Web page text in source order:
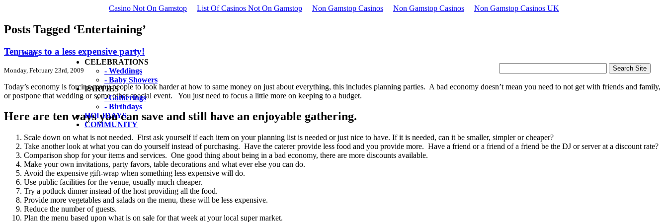
Casino Not On Gamstop List Of Casinos Not On Gamstop Non Gamstop Casinos Non Gamstop Casinos Non Gamstop Casinos UK
Home
CELEBRATIONS
- Weddings
- Baby Showers
PARTIES
- Gatherings
- Birthdays
HOLIDAYS
COMMUNITY
Posts Tagged ‘Entertaining’
Ten ways to a less expensive party!
Monday, February 23rd, 2009
Today’s economy is forcing many people to look harder at how to same money on just about everything, this includes planning parties. A bad economy doesn’t mean you need to not get with friends and family,
or postpone that wedding or some other special event. You just need to focus a little more on keeping to a budget.
Here are ten ways you can save and still have an enjoyable gathering.
Scale down on what is not needed. First ask yourself if each item on your planning list is needed or just nice to have. If it is needed, can it be smaller, simpler or cheaper?
Take another look at what you can do yourself instead of purchasing. Have the caterer provide less food and you provide more. Have a friend or a friend of a friend be the DJ or server at a discount rate?
Comparison shop for your items and services. One good thing about being in a bad economy, there are more discounts available.
Make your own invitations, party favors, table decorations and what ever else you can do.
Avoid the expensive gift-wrap when something less expensive will do.
Use public facilities for the venue, usually much cheaper.
Try a potluck dinner instead of the host providing all the food.
Provide more vegetables and salads on the menu, these will be less expensive.
Reduce the number of guests.
Plan the menu based upon what is on sale for that week at your local super market.